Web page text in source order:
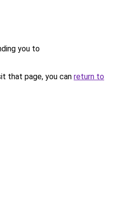
you to
that page, you can return to